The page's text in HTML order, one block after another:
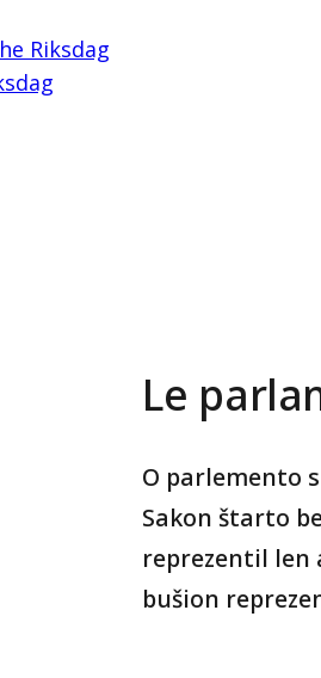
Riksdag
Le
O parlemento
Sakon štarto
reprezentil len
bušion